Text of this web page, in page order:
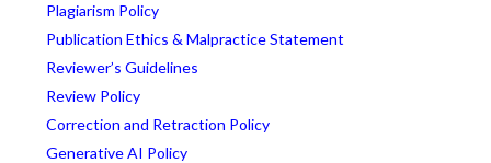
Plagiarism Policy
Publication Ethics & Malpractice Statement
Reviewer’s Guidelines
Review Policy
Correction and Retraction Policy
Generative AI Policy